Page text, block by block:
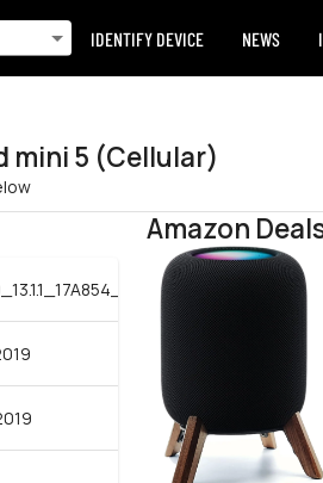
IDENTIFY DEVICE NEWS
mini 5 (Cellular)
Amazon